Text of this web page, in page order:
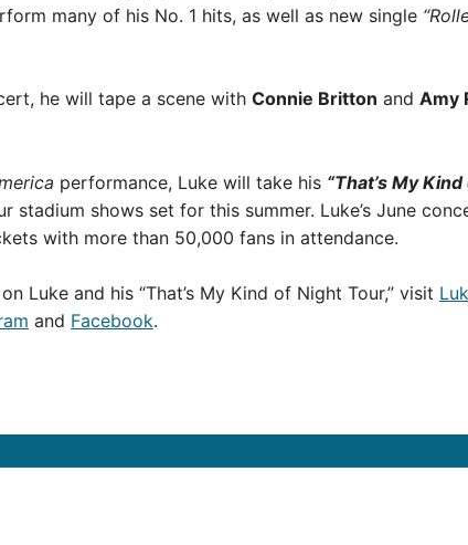
many of his No. 1 hits, as well as new single
he will tape a scene with Connie Britton and Amy
performance, Luke will take his “That’s My
stadium shows set for this summer. Luke’s June
with more than 50,000 fans in attendance.
Luke and his “That’s My Kind of Night Tour,” visit
and Facebook.